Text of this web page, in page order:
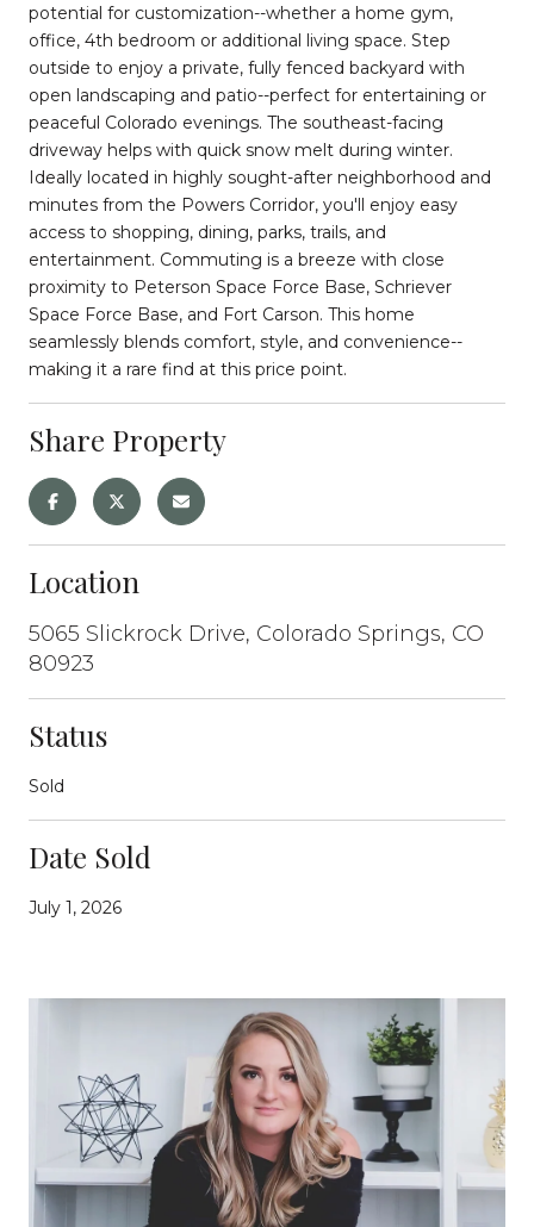
potential for customization--whether a home gym,
office, 4th bedroom or additional living space. Step
outside to enjoy a private, fully fenced backyard with
open landscaping and patio--perfect for entertaining or
peaceful Colorado evenings. The southeast-facing
driveway helps with quick snow melt during winter.
Ideally located in highly sought-after neighborhood and
minutes from the Powers Corridor, you'll enjoy easy
access to shopping, dining, parks, trails, and
entertainment. Commuting is a breeze with close
proximity to Peterson Space Force Base, Schriever
Space Force Base, and Fort Carson. This home
seamlessly blends comfort, style, and convenience--
making it a rare find at this price point.
Share Property
Location
5065 Slickrock Drive, Colorado Springs, CO
80923
Status
Sold
Date Sold
July 1, 2026